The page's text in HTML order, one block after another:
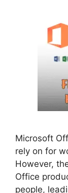
Microsoft
rely on for
However,
Office
people,